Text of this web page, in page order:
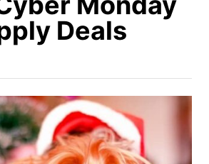
Deals